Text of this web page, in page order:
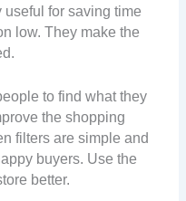
for saving time
low. They make the
to find what they
the shopping
filters are simple and
buyers. Use the
better.